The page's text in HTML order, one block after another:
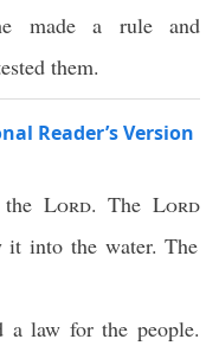
made a rule and
them.
Reader’s Version
Lord. TheLord
it into the water. The
a law for the people.